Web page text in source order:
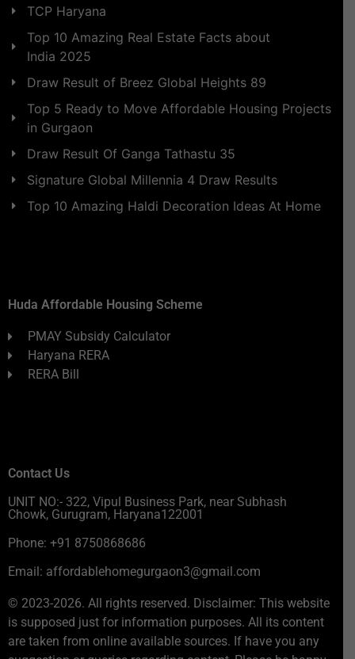
TCP Haryana
Top 10 Amazing Real Estate Facts about
India 2025
Draw Result of Breez Global Heights 89
Top 5 Ready to Move Affordable Housing Projects
in Gurgaon
Draw Result Of Ganga Tathastu 35
Signature Global Millennia 4 Draw Results
Top 10 Amazing Haldi Decoration Ideas At Home
Huda Affordable Housing Scheme
PMAY Subsidy Calculator
Haryana RERA
RERA Bill
Contact Us
UNIT NO:- 322, Vipul Business Park, near Subhash
Chowk, Gurugram, Haryana122001
Phone: +91 8750868686
Email: affordablehomegurgaon3@gmail.com
© 2023-2026. All rights reserved. Disclaimer: This website
is supposed just for information purposes. All its content
are taken from online available sources. If have you any